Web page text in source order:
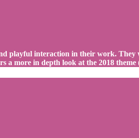
playful interaction in their work.
a more in depth look at the 2018